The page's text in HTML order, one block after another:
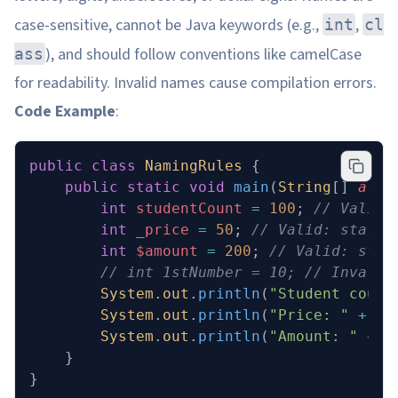
case-sensitive, cannot be Java keywords (e.g., int , cl
ass ), and should follow conventions like camelCase
for readability. Invalid names cause compilation errors.
Code Example:
public class NamingRules
{
    public
static void main ( String [] args
        int
studentCount = 100 ; // Valid:
        int
_price = 50 ; // Valid: starts
        int
$amount = 200 ; // Valid:
// int 1stNumber = 10; //
        System
. out . println ( "Student
        System
. out . println ( "Price: " +
        System
. out . println ( "Amount: " +
    }
}